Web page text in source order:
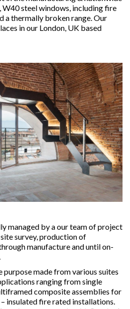
steel windows, including fire
a thermally broken range. Our
in our London, UK based
managed by a our team of project
survey, production of
manufacture and until on-
purpose made from various suites
ranging from single
composite assemblies for
insulated fire rated installations.